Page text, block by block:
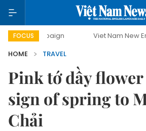
FOCUS Viet Nam New Era Bringing
HOME
TRAVEL
Pink tớ dầy
sign of spring to
Chải